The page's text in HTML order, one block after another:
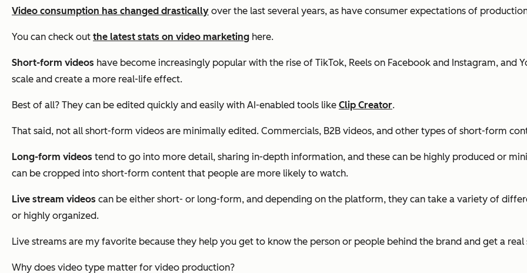
Video consumption has changed drastically over the last several years, as have consumer expectations of
You can check out the latest stats on video marketing here.
Short-form videos have become increasingly popular with the rise of TikTok, Reels on Facebook and Instagram, and
scale and create a more real-life effect.
Best of all? They can be edited quickly and easily with AI-enabled tools like Clip Creator.
That said, not all short-form videos are minimally edited. Commercials, B2B videos, and other types of short-form
Long-form videos tend to go into more detail, sharing in-depth information, and these can be highly produced or
can be cropped into short-form content that people are more likely to watch.
Live stream videos can be either short- or long-form, and depending on the platform, they can take a variety of
or highly organized.
Live streams are my favorite because they help you get to know the person or people behind the brand and get a
Why does video type matter for video production?